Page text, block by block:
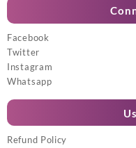
Facebook
Twitter
Instagram
Whatsapp
Refund Policy